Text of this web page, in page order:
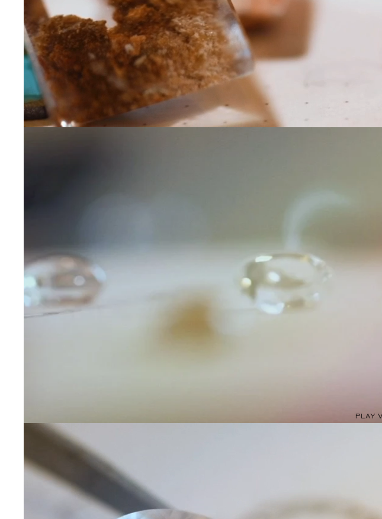
PLAY